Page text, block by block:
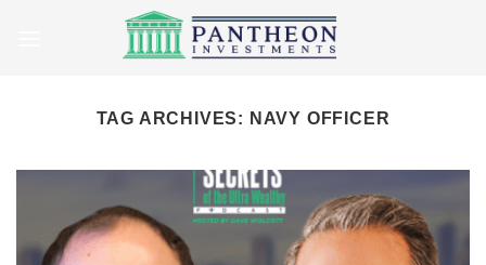
TAG ARCHIVES: NAVY OFFICER